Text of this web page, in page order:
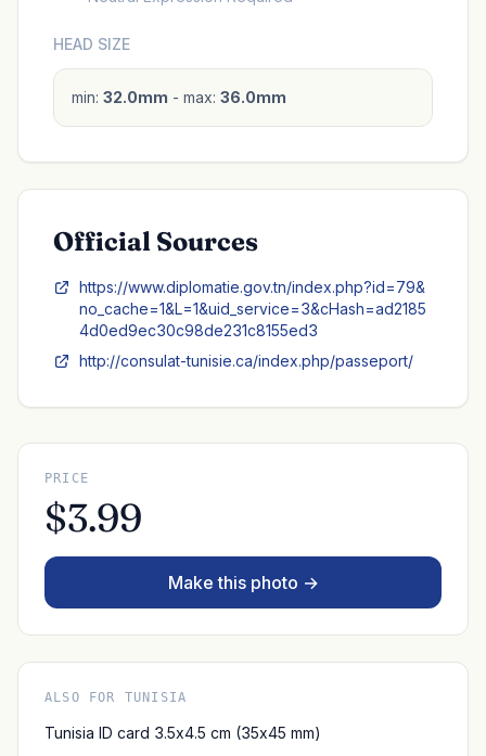
HEAD SIZE
min: 32.0mm - max: 36.0mm
Official Sources
https://www.diplomatie.gov.tn/index.php?id=79&
no_cache=1&L=1&uid_service=3&cHash=ad2185
4d0ed9ec30c98de231c8155ed3
http://consulat-tunisie.ca/index.php/passeport/
PRICE
$3.99
Make this photo →
ALSO FOR TUNISIA
Tunisia ID card 3.5x4.5 cm (35x45 mm)